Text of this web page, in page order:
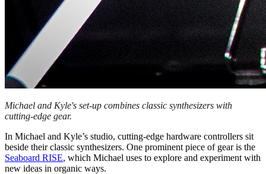
Michael and Kyle's set-up combines classic synthesizers with
cutting-edge gear.
In Michael and Kyle’s studio, cutting-edge hardware controllers sit
beside their classic synthesizers. One prominent piece of gear is the
Seaboard RISE, which Michael uses to explore and experiment with
new ideas in organic ways.